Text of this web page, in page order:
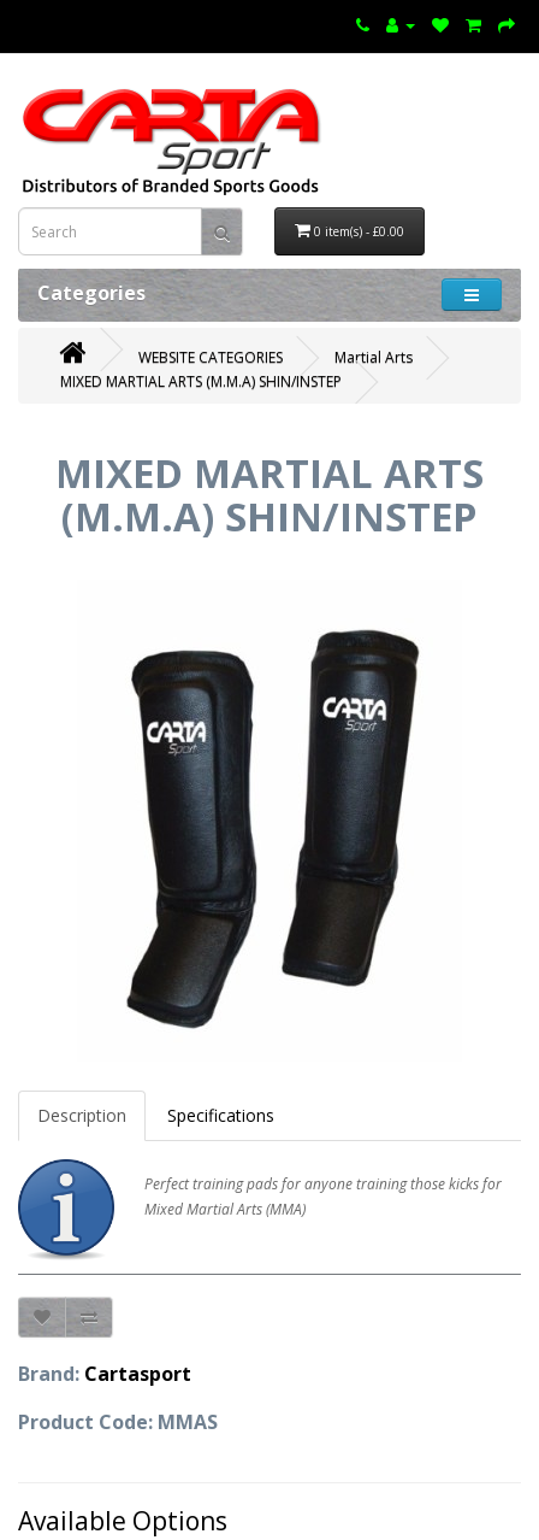
0 item(s) - £0.00
Categories
WEBSITE CATEGORIES
Martial Arts
MIXED MARTIAL ARTS (M.M.A) SHIN/INSTEP
MIXED MARTIAL ARTS
(M.M.A) SHIN/INSTEP
Description Specifications
Perfect training pads for anyone training those kicks for
Mixed Martial Arts (MMA)
Brand: Cartasport
Product Code: MMAS
Available Options